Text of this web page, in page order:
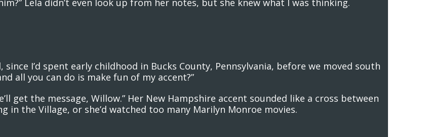
Lela didn’t even look up from her notes, but she knew what I was thinking.
I’d spent early childhood in Bucks County, Pennsylvania, before we moved south
all you can do is make fun of my accent?”
get the message, Willow.” Her New Hampshire accent sounded like a cross between
in the Village, or she’d watched too many Marilyn Monroe movies.